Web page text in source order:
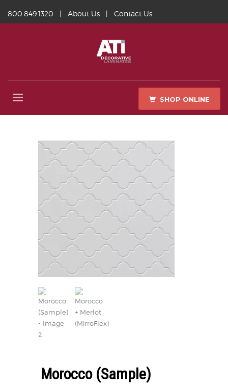
800.849.1320 | About Us | Contact Us
SHOP ONLINE
Morocco (Sample)